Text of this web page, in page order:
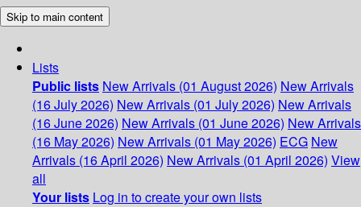
Skip to main content
Lists
Public lists New Arrivals (01 August 2026) New Arrivals
(16 July 2026) New Arrivals (01 July 2026) New Arrivals
(16 June 2026) New Arrivals (01 June 2026) New Arrivals
(16 May 2026) New Arrivals (01 May 2026) ECG New
Arrivals (16 April 2026) New Arrivals (01 April 2026) View
all
Your lists Log in to create your own lists